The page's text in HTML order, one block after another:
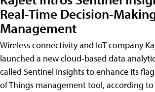
Real-Time Decision-
Management
Wireless connectivity and IoT company
launched a new cloud-based data
called Sentinel Insights to enhance its
of Things management tool, according to